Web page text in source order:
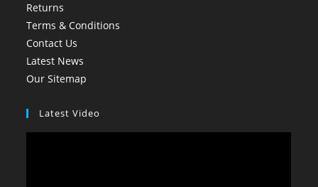
Returns
Terms & Conditions
Contact Us
Latest News
Our Sitemap
Latest Video